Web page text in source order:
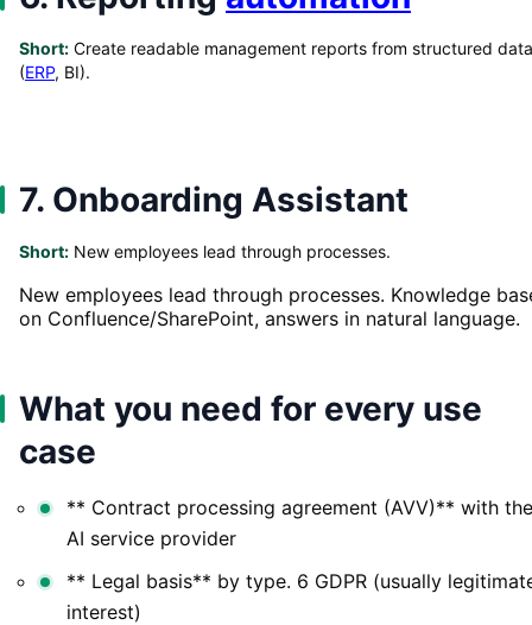
Short: Create readable management reports from structured data
(ERP, BI).
7. Onboarding Assistant
Short: New employees lead through processes.
New employees lead through processes. Knowledge
on Confluence/SharePoint, answers in natural language.
What you need for every use
case
** Contract processing agreement (AVV)** with the
AI service provider
** Legal basis** by type. 6 GDPR (usually
interest)